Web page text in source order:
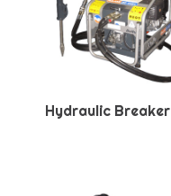
Hydraulic Breaker